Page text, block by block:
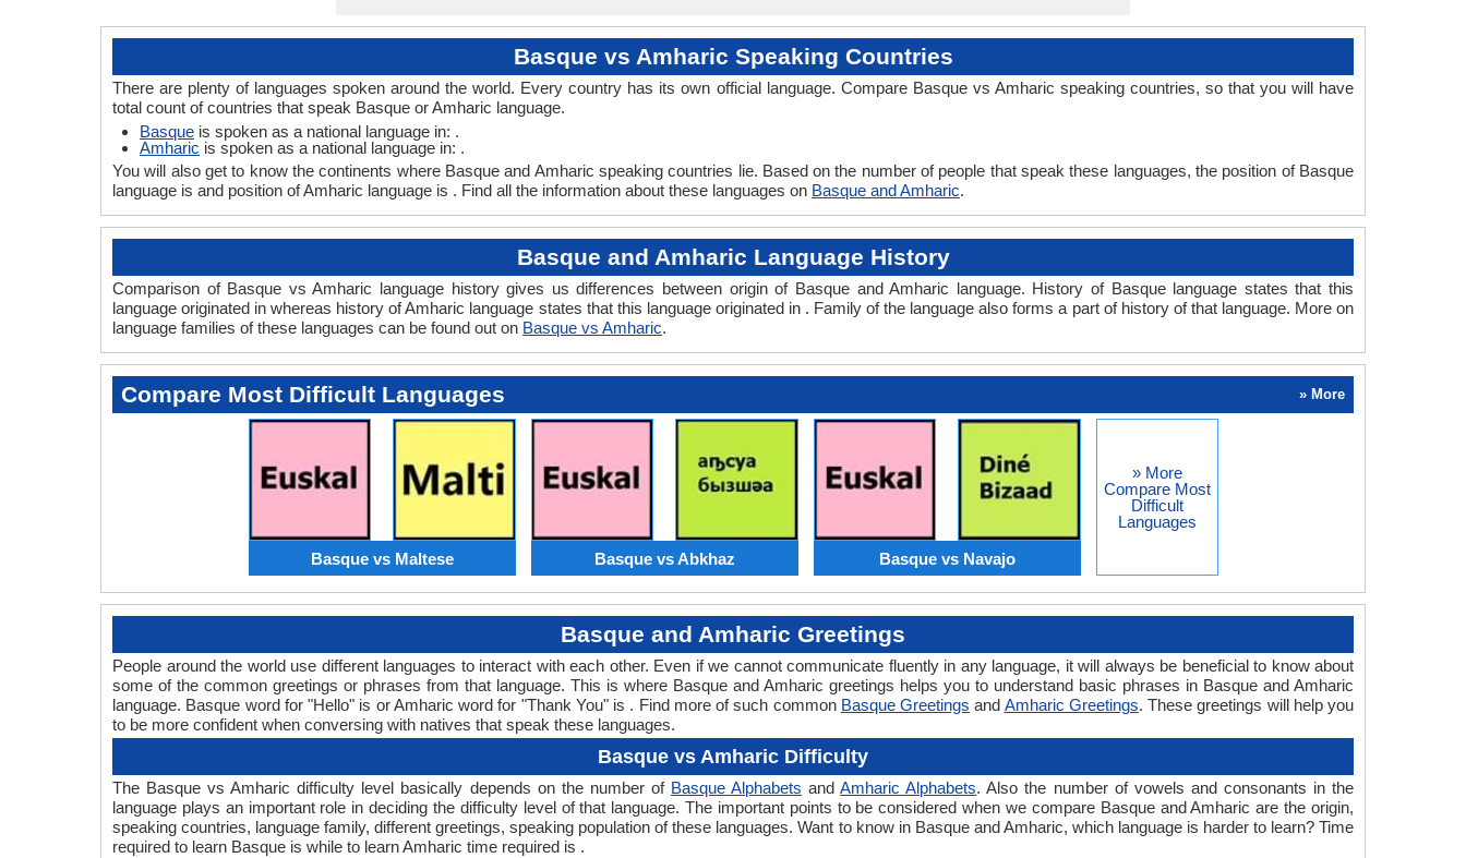
Basque vs Amharic Speaking Countries
There are plenty of languages spoken around the world. Every country has its own official language. Compare Basque vs Amharic speaking countries, so that you will have
total count of countries that speak Basque or Amharic language.
Basque is spoken as a national language in: .
Amharic is spoken as a national language in: .
You will also get to know the continents where Basque and Amharic speaking countries lie. Based on the number of people that speak these languages, the position of Basque
language is and position of Amharic language is . Find all the information about these languages on Basque and Amharic.
Basque and Amharic Language History
Comparison of Basque vs Amharic language history gives us differences between origin of Basque and Amharic language. History of Basque language states that this
language originated in whereas history of Amharic language states that this language originated in . Family of the language also forms a part of history of that language. More on
language families of these languages can be found out on Basque vs Amharic.
Compare Most Difficult Languages » More
Basque vs Maltese Basque vs Abkhaz Basque vs Navajo
» More
Compare Most
Difficult
Languages
Basque and Amharic Greetings
People around the world use different languages to interact with each other. Even if we cannot communicate fluently in any language, it will always be beneficial to know about
some of the common greetings or phrases from that language. This is where Basque and Amharic greetings helps you to understand basic phrases in Basque and Amharic
language. Basque word for "Hello" is or Amharic word for "Thank You" is . Find more of such common Basque Greetings and Amharic Greetings. These greetings will help you
to be more confident when conversing with natives that speak these languages.
Basque vs Amharic Difficulty
The Basque vs Amharic difficulty level basically depends on the number of Basque Alphabets andAmharic Alphabets. Also the number of vowels and consonants in the
language plays an important role in deciding the difficulty level of that language. The important points to be considered when we compare Basque and Amharic are the origin,
speaking countries, language family, different greetings, speaking population of these languages. Want to know in Basque and Amharic, which language is harder to learn? Time
required to learn Basque is while to learn Amharic time required is .